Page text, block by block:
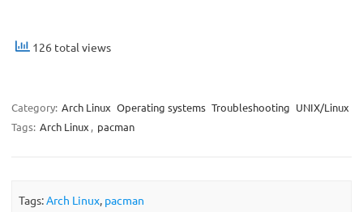
126 total views
Category: Arch Linux Operating systems Troubleshooting UNIX/Linux
Tags: Arch Linux , pacman
Tags:Arch Linux, pacman